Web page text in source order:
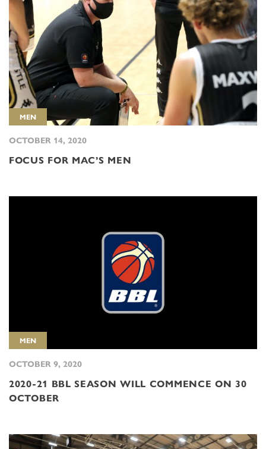
MEN
OCTOBER 14, 2020
FOCUS FOR MAC’S MEN
MEN
OCTOBER 9, 2020
2020-21 BBL SEASON WILL COMMENCE ON 30
OCTOBER